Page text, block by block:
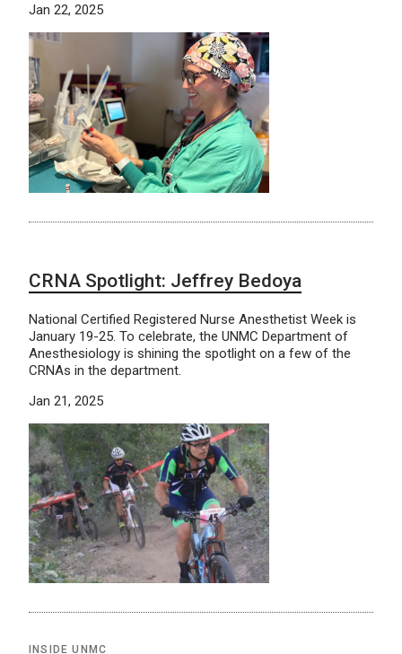
Jan 22, 2025
CRNA Spotlight: Jeffrey Bedoya
National Certified Registered Nurse Anesthetist Week is
January 19-25. To celebrate, the UNMC Department of
Anesthesiology is shining the spotlight on a few of the
CRNAs in the department.
Jan 21, 2025
INSIDE UNMC